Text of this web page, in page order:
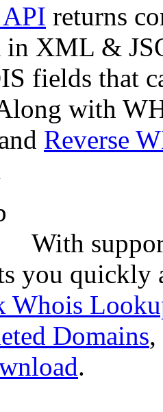
returns
XML &
fields that
with
Reverse
With
you quickly
Whois
Domains,
.